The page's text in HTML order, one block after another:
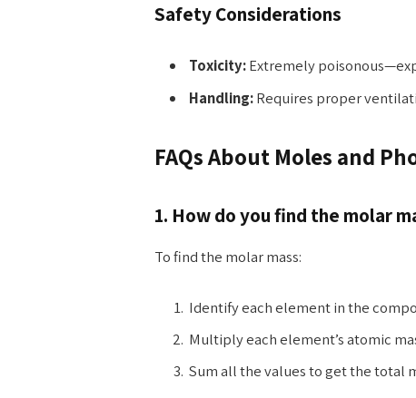
Safety Considerations
Toxicity:Extremely
Handling:Requires proper
FAQs About Moles and
1. How do you find the molar
To find the molar mass:
Identify each element in the
Multiply each element’s atomic
Sum all the values to get the total